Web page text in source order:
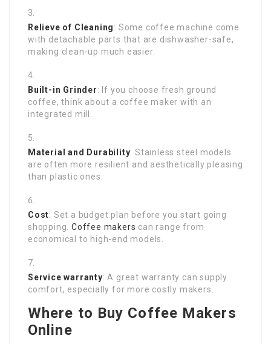
Relieve of Cleaning: Some coffee machine come
with detachable parts that are dishwasher-safe,
making clean-up much easier.
Built-in Grinder: If you choose fresh ground
coffee, think about a coffee maker with an
integrated mill.
Material and Durability: Stainless steel models
are often more resilient and aesthetically pleasing
than plastic ones.
Cost: Set a budget plan before you start going
shopping.Coffee makers can range from
economical to high-end models.
Service warranty: A great warranty can supply
comfort, especially for more costly makers.
Where to Buy Coffee Makers
Online